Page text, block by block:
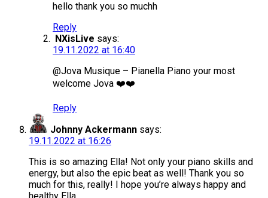
hello thank you so muchh
Reply
NXisLive says:
19.11.2022 at 16:40
@Jova Musique – Pianella Piano your most
welcome Jova ❤️❤️
Reply
Johnny Ackermann says:
19.11.2022 at 16:26
This is so amazing Ella! Not only your piano skills and
energy, but also the epic beat as well! Thank you so
much for this, really! I hope you’re always happy and